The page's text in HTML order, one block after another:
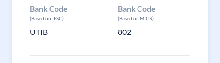
Bank Code
(Based on IFSC)
UTIB
Bank Code
(Based on MICR)
802